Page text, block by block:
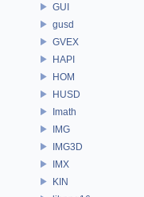
GUI
gusd
GVEX
HAPI
HOM
HUSD
Imath
IMG
IMG3D
IMX
KIN